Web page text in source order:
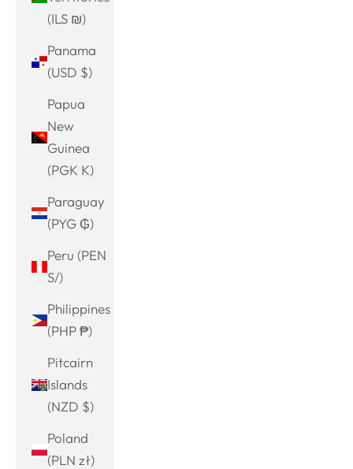
(ILS ₪)
Panama
(USD $)
Papua
New
Guinea
(PGK K)
Paraguay
(PYG ₲)
Peru (PEN
S/)
Philippines
(PHP ₱)
Pitcairn
Islands
(NZD $)
Poland
(PLN zł)